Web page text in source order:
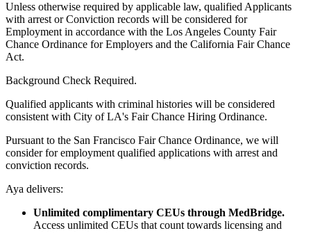
Unless otherwise required by applicable law, qualified Applicants
with arrest or Conviction records will be considered for
Employment in accordance with the Los Angeles County Fair
Chance Ordinance for Employers and the California Fair Chance
Act.
Background Check Required.
Qualified applicants with criminal histories will be considered
consistent with City of LA's Fair Chance Hiring Ordinance.
Pursuant to the San Francisco Fair Chance Ordinance, we will
consider for employment qualified applications with arrest and
conviction records.
Aya delivers:
Unlimited complimentary CEUs through MedBridge.
Access unlimited CEUs that count towards licensing and